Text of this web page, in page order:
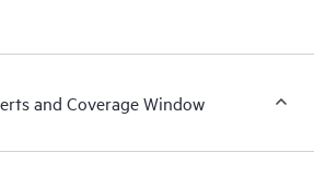
as providing a portal of curated
will help drive operational excellence and
and Coverage Window